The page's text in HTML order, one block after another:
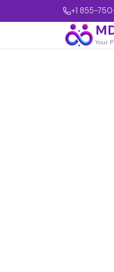
+1 855-
Your